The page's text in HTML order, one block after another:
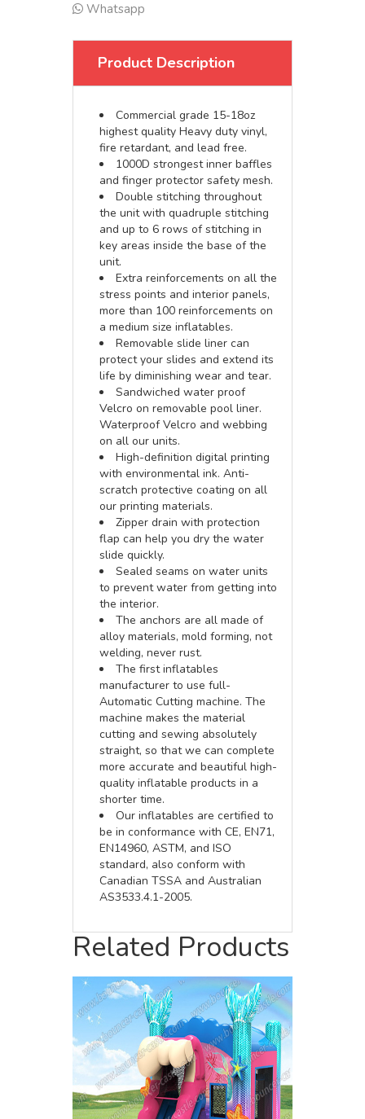
Whatsapp
Product Description
Commercial grade 15-18oz
highest quality Heavy duty vinyl,
fire retardant, and lead free.
1000D strongest inner baffles
and finger protector safety mesh.
Double stitching throughout
the unit with quadruple stitching
and up to 6 rows of stitching in
key areas inside the base of the
unit.
Extra reinforcements on all the
stress points and interior panels,
more than 100 reinforcements on
a medium size inflatables.
Removable slide liner can
protect your slides and extend its
life by diminishing wear and tear.
Sandwiched water proof
Velcro on removable pool liner.
Waterproof Velcro and webbing
on all our units.
High-definition digital printing
with environmental ink. Anti-
scratch protective coating on all
our printing materials.
Zipper drain with protection
flap can help you dry the water
slide quickly.
Sealed seams on water units
to prevent water from getting into
the interior.
The anchors are all made of
alloy materials, mold forming, not
welding, never rust.
The first inflatables
manufacturer to use full-
Automatic Cutting machine. The
machine makes the material
cutting and sewing absolutely
straight, so that we can complete
more accurate and beautiful high-
quality inflatable products in a
shorter time.
Our inflatables are certified to
be in conformance with CE, EN71,
EN14960, ASTM, and ISO
standard, also conform with
Canadian TSSA and Australian
AS3533.4.1-2005.
Related Products